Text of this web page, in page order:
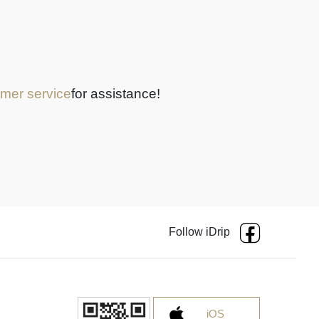
servicefor assistance!
Follow iDrip
iOS